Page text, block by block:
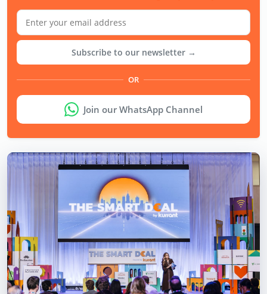
Subscribe to our newsletter →
OR
Join our WhatsApp Channel